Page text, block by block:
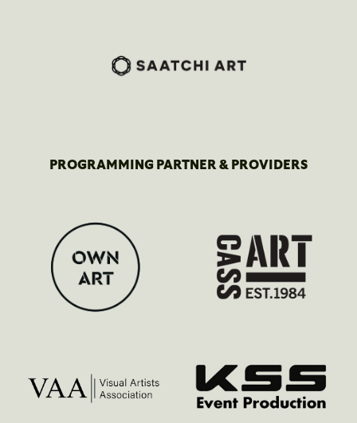
PROGRAMMING PARTNER & PROVIDERS